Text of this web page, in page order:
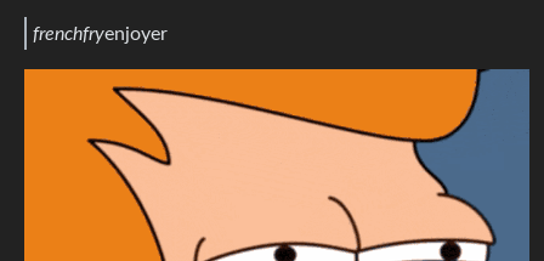
frenchfryenjoyer